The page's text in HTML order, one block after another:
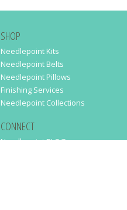
SHOP
Needlepoint Kits
Needlepoint Belts
Needlepoint Pillows
Finishing Services
Needlepoint Collections
CONNECT
Needlepaint BLOG